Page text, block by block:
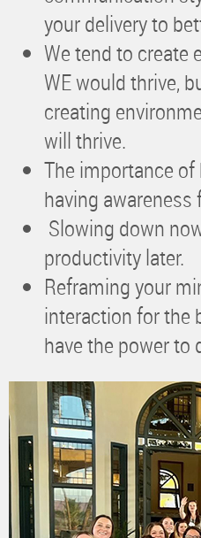
your delivery to
We tend to create
WE would thrive,
creating
will thrive.
The importance
having awareness
Slowing down
productivity later.
Reframing your
interaction for the
have the power to